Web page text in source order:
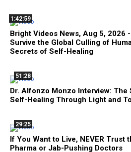
1:42:59
Bright Videos News, Aug 5, 2026
Survive the Global Culling of
Secrets of Self-Healing
51:28
Dr. Alfonzo Monzo Interview:
Self-Healing Through Light and
29:25
If You Want to Live, NEVER Trust
Pharma or Jab-Pushing Doctors